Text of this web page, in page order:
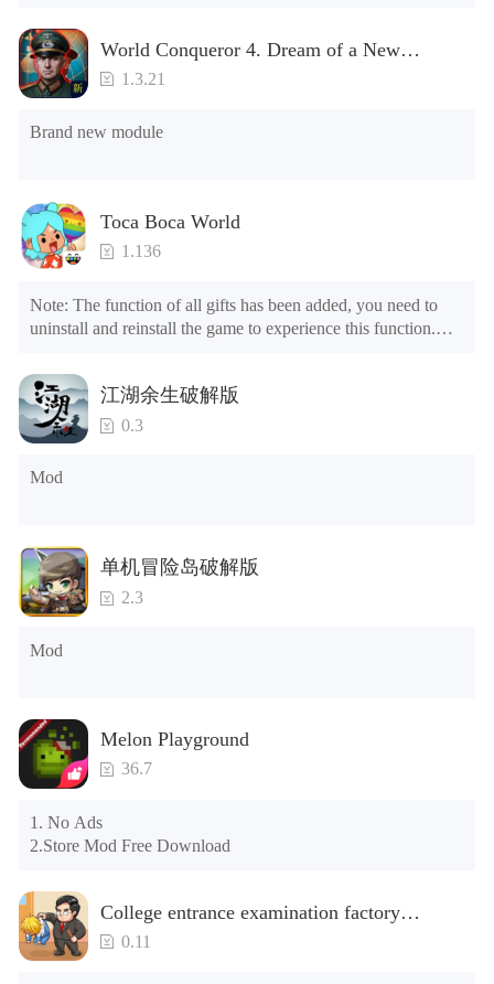
World Conqueror 4. Dream of a New
Power(Brand new module)
1.3.21
Brand new module
Toca Boca World
1.136
Note: The function of all gifts has been added, you need to
uninstall and reinstall the game to experience this function.
1. The game is three times faster than before
2. Including all maps (including rooms and furniture)
3. Include all roles
4. All gifts are available (you can slide to the far right in the
post office, there is a window on the far right, and you can use
Tips: When your installation fails, please refer to the following
solutions
Please try to download and install another version of the game
phone; if so, please uninstall it first; when uninstalling, the
Please check whether the phone memory is sufficient, if not,
please clear the phone memory first, and try to install again
Note: Do not enable the acceleration feature when entering
the tutorial or opening gifts. Otherwise, several blank rows
may appear in the gift section. In fact, all gifts are already
unlocked.
江湖余生破解版
0.3
Mod
单机冒险岛破解版
2.3
Mod
Melon Playground
36.7
1. No Ads
2.Store Mod Free Download
College entrance examination factory
simulation 2: be a headmaster(Unlimited
0.11